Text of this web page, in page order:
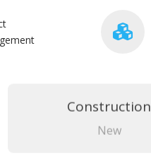
Construction
New